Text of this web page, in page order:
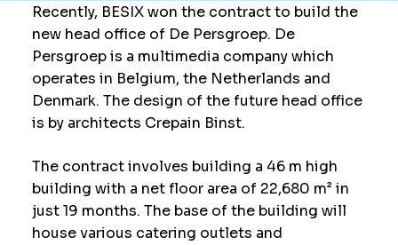
Recently, BESIX won the contract to build the
new head office of De Persgroep. De
Persgroep is a multimedia company which
operates in Belgium, the Netherlands and
Denmark. The design of the future head office
is by architects Crepain Binst.
The contract involves building a 46 m high
building with a net floor area of 22,680 m² in
just 19 months. The base of the building will
house various catering outlets and